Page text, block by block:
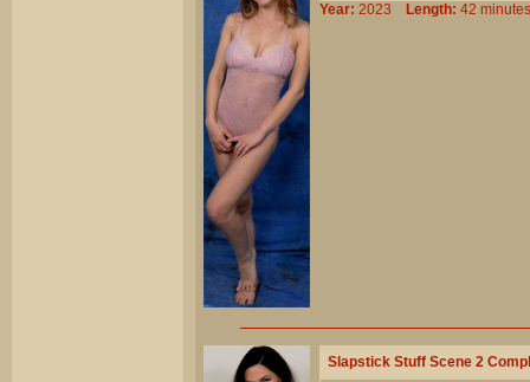
Year: 2023 Length: 42
Slapstick Stuff Scene 2